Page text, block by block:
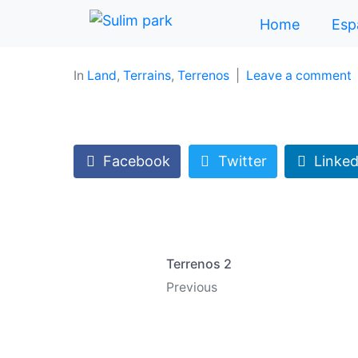
Home
In Land, Terrains, Terrenos Leave a comment
Facebook Twitter
Terrenos 2
Previous